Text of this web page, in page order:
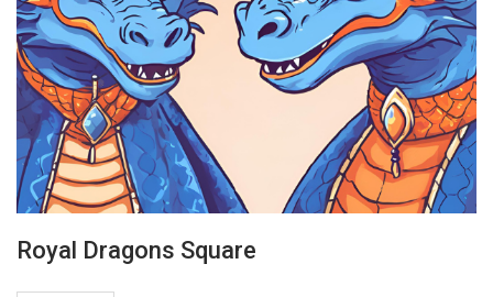
Royal Dragons Square